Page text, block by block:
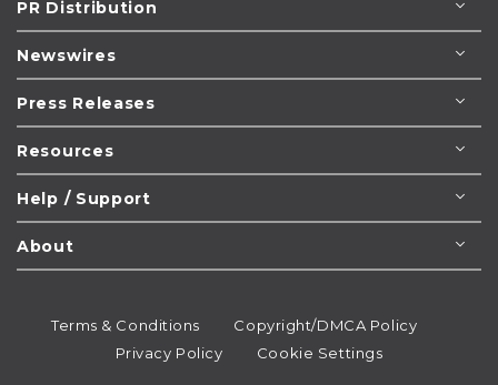
PR Distribution
Newswires
Press Releases
Resources
Help / Support
About
Terms & Conditions
Copyright/DMCA Policy
Privacy Policy
Cookie Settings